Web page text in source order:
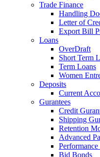
Trade Finance
Handling
Letter of
Export Bill
Loans
OverDraft
Short Term
Term Loans
Women
Deposits
Current
Gurantees
Credit
Shipping
Retention
Advanced
Bid Bonds